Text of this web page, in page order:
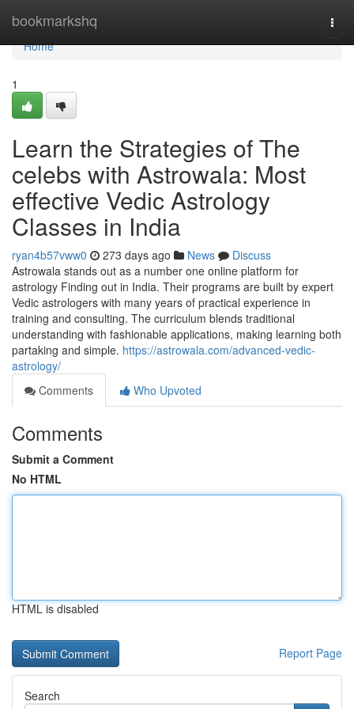
bookmarkshq
Home
Home
1
Learn the Strategies of The
celebs with Astrowala: Most
effective Vedic Astrology
Classes in India
ryan4b57vww0 273 days ago News
Discuss
Astrowala stands out as a number one online platform for
astrology Finding out in India. Their programs are built by expert
Vedic astrologers with many years of practical experience in
training and consulting. The curriculum blends traditional
understanding with fashionable applications, making learning both
partaking and simple. https://astrowala.com/advanced-vedic-
astrology/
Comments
Who Upvoted
Comments
Submit a Comment
No HTML
HTML is disabled
Report Page
Search